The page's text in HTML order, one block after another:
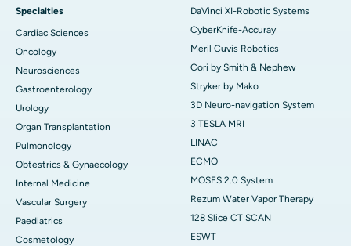
Specialties
Cardiac Sciences
Oncology
Neurosciences
Gastroenterology
Urology
Organ Transplantation
Pulmonology
Obtestrics & Gynaecology
Internal Medicine
Vascular Surgery
Paediatrics
Cosmetology
DaVinci XI-Robotic Systems
CyberKnife-Accuray
Meril Cuvis Robotics
Cori by Smith & Nephew
Stryker by Mako
3D Neuro-navigation System
3 TESLA MRI
LINAC
ECMO
MOSES 2.0 System
Rezum Water Vapor Therapy
128 Slice CT SCAN
ESWT